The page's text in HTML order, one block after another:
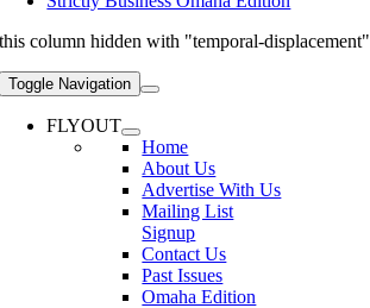
this column hidden with "temporal-displacement"
Toggle Navigation
FLYOUT
Home
About Us
Advertise With Us
Mailing List
Signup
Contact Us
Past Issues
Omaha Edition